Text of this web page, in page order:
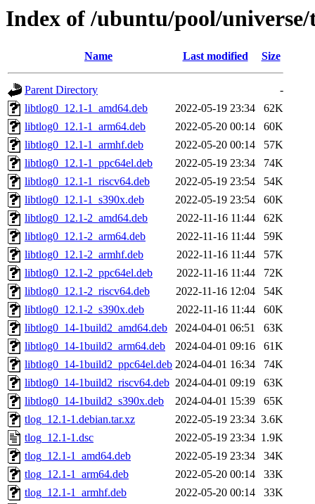
Index of /ubuntu/pool/
Name Last modified Size
Parent Directory
-
libtlog0_12.1-1_amd64.deb
2022-05-19 23:34
62K
libtlog0_12.1-1_arm64.deb
2022-05-20 00:14
60K
libtlog0_12.1-1_armhf.deb
2022-05-20 00:14
57K
libtlog0_12.1-1_ppc64el.deb
2022-05-19 23:34
74K
libtlog0_12.1-1_riscv64.deb
2022-05-19 23:54
54K
libtlog0_12.1-1_s390x.deb
2022-05-19 23:54
60K
libtlog0_12.1-2_amd64.deb
2022-11-16 11:44
62K
libtlog0_12.1-2_arm64.deb
2022-11-16 11:44
59K
libtlog0_12.1-2_armhf.deb
2022-11-16 11:44
57K
libtlog0_12.1-2_ppc64el.deb
2022-11-16 11:44
72K
libtlog0_12.1-2_riscv64.deb
2022-11-16 12:04
54K
libtlog0_12.1-2_s390x.deb
2022-11-16 11:44
60K
libtlog0_14-1build2_amd64.deb
2024-04-01 06:51
63K
libtlog0_14-1build2_arm64.deb
2024-04-01 09:16
61K
libtlog0_14-1build2_ppc64el.deb 2024-04-01 16:34
74K
libtlog0_14-1build2_riscv64.deb 2024-04-01 09:19
63K
libtlog0_14-1build2_s390x.deb
2024-04-01 15:39
65K
tlog_12.1-1.debian.tar.xz
2022-05-19 23:34 3.6K
tlog_12.1-1.dsc
2022-05-19 23:34 1.9K
tlog_12.1-1_amd64.deb
2022-05-19 23:34
34K
tlog_12.1-1_arm64.deb
2022-05-20 00:14
33K
tlog_12.1-1_armhf.deb
2022-05-20 00:14
33K